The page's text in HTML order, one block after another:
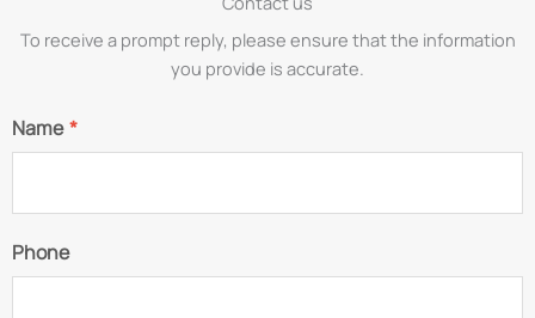
To receive a prompt reply, please ensure that the information
you provide is accurate.
Name*
Phone